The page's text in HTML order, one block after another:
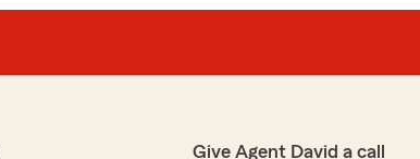
Give Agent David a call